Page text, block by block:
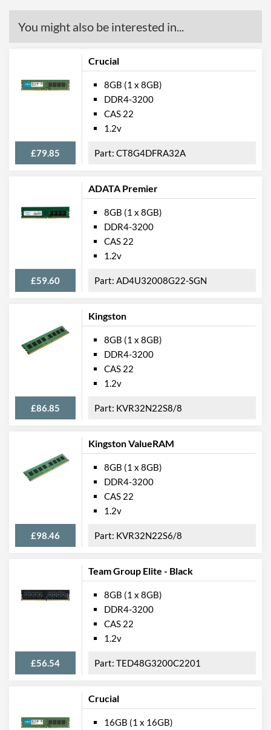
You might also be interested in...
Crucial
£79.85
8GB (1 x 8GB)
DDR4-3200
CAS 22
1.2v
CT8G4DFRA32A
ADATA Premier
£59.60
8GB (1 x 8GB)
DDR4-3200
CAS 22
1.2v
AD4U32008G22-SGN
Kingston
£86.85
8GB (1 x 8GB)
DDR4-3200
CAS 22
1.2v
KVR32N22S8/8
Kingston ValueRAM
£98.46
8GB (1 x 8GB)
DDR4-3200
CAS 22
1.2v
KVR32N22S6/8
Team Group Elite - Black
£56.54
8GB (1 x 8GB)
DDR4-3200
CAS 22
1.2v
TED48G3200C2201
Crucial
16GB (1 x 16GB)